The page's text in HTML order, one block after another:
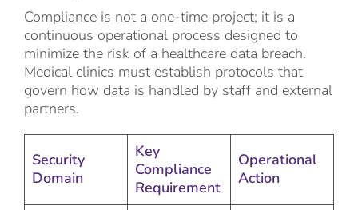
Compliance is not a one-time project; it is a
continuous operational process designed to
minimize the risk of a healthcare data breach.
Medical clinics must establish protocols that
govern how data is handled by staff and external
partners.
Security
Domain
Key
Compliance
Requirement
Operational
Action